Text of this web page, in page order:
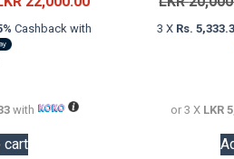
price
Cashback with
with
cart
3 X Rs.
or 3 X LKR